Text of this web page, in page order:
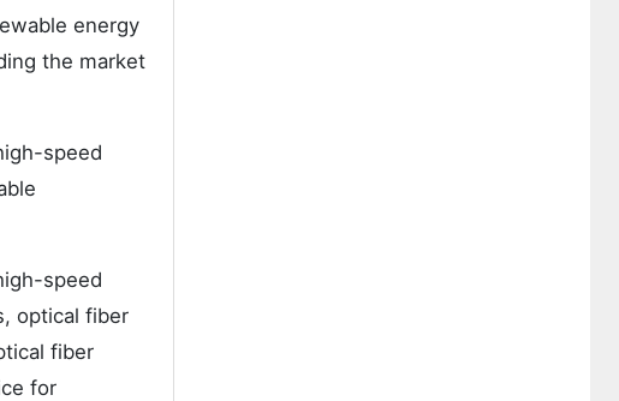
energy
the market
speed
speed
optical fiber
fiber
for